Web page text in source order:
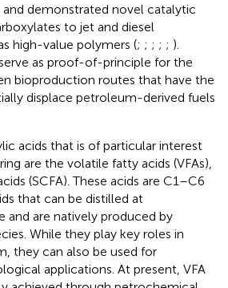
demonstrated novel catalytic
to jet and diesel
high-value polymers (; ; ; ; ; ).
as proof-of-principle for the
bioproduction routes that have the
displace petroleum-derived fuels
acids that is of particular interest
are the volatile fatty acids (VFAs),
(SCFA). These acids are C1–C6
that can be distilled at
and are natively produced by
While they play key roles in
they can also be used for
applications. At present, VFA